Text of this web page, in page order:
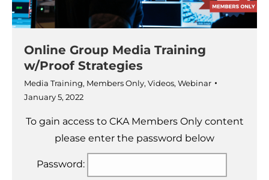
Online Group Media Training
w/Proof Strategies
Media Training, Members Only, Videos, Webinar
January 5, 2022
To gain access to CKA Members Only content
please enter the password below
Password: